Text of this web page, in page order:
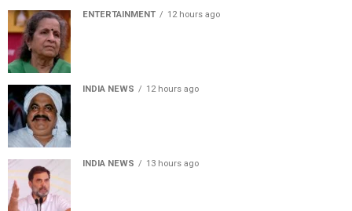
ENTERTAINMENT 12 hours ago
INDIA NEWS 12 hours ago
INDIA NEWS 13 hours ago